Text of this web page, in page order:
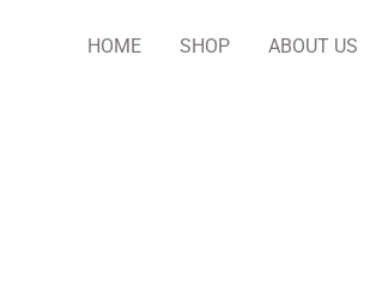
HOME SHOP ABOUT US